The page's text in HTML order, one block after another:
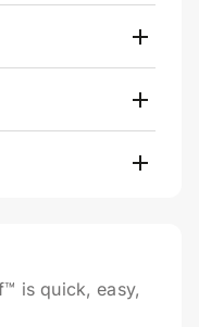
is quick, easy,